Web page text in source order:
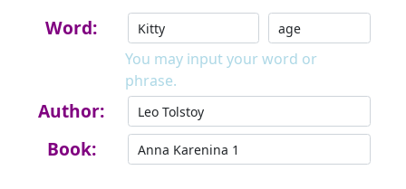
Word:
You may input your word or
phrase.
Author:
Book: